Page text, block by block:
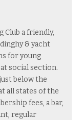
Club a friendly,
& yacht
for young
social section.
below the
all states of the
fees, a bar,
regular